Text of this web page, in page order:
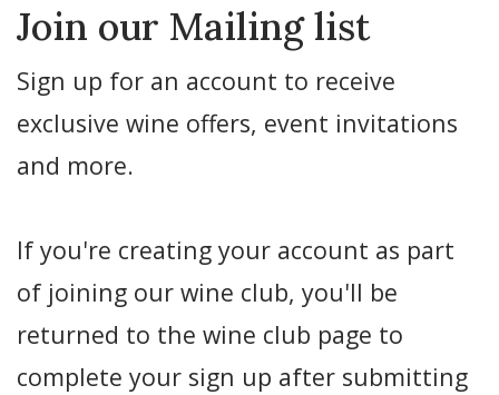
Join our Mailing list
Sign up for an account to receive
exclusive wine offers, event invitations
and more.
If you're creating your account as part
of joining our wine club, you'll be
returned to the wine club page to
complete your sign up after submitting